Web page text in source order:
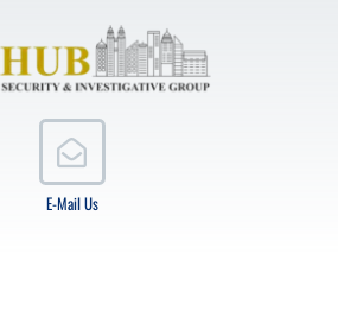
E-Mail Us